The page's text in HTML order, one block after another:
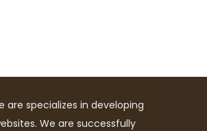
are specializes in developing
We are successfully